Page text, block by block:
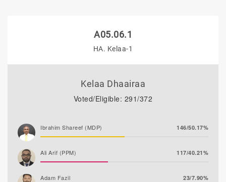
A05.06.1
HA. Kelaa-1
Kelaa Dhaairaa
Voted/Eligible: 291/372
Ibrahim Shareef (MDP) 146/50.17%
Ali Arif (PPM) 117/40.21%
Adam Fazil 23/7.90%